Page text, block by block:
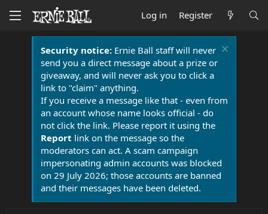
Log in Register
Security notice:Ernie Ball staff will never
send you a direct message about a prize or
giveaway, and will never ask you to click a
link to "claim" anything.
If you receive a message like that - even from
an account whose name looks official - do
not click the link. Please report it using the
Report link on the message so the
moderators can act. A scam campaign
impersonating admin accounts was blocked
on 29 July 2026; those accounts are banned
and their messages have been deleted.